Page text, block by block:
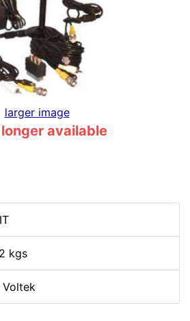
larger image
longer available
kgs